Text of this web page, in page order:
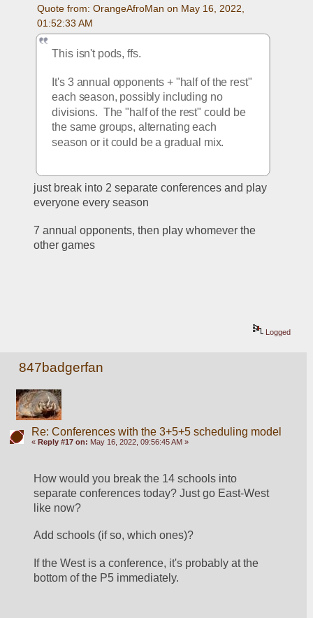
Quote from: OrangeAfroMan on May 16, 2022,
01:52:33 AM
This isn't pods, ffs.
It's 3 annual opponents + "half of the rest"
each season, possibly including no
divisions.  The "half of the rest" could be
the same groups, alternating each
season or it could be a gradual mix.
just break into 2 separate conferences and play
everyone every season
7 annual opponents, then play whomever the
other games
Logged
847badgerfan
Re: Conferences with the 3+5+5 scheduling model
« Reply #17 on: May 16, 2022, 09:56:45 AM »
How would you break the 14 schools into
separate conferences today? Just go East-West
like now?
Add schools (if so, which ones)?
If the West is a conference, it's probably at the
bottom of the P5 immediately.